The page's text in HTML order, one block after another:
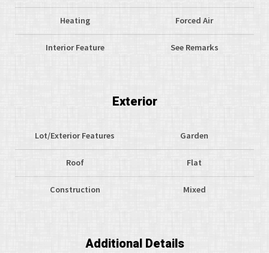
Heating Forced Air
Interior Feature See Remarks
Exterior
Lot/Exterior Features Garden
Roof Flat
Construction Mixed
Additional Details